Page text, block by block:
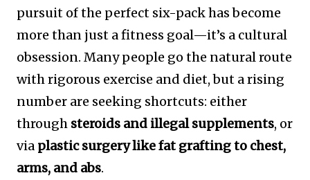
pursuit of the perfect six-pack has become
more than just a fitness goal—it’s a cultural
obsession. Many people go the natural route
with rigorous exercise and diet, but a rising
number are seeking shortcuts: either
through steroids and illegal supplements, or
via plastic surgery like fat grafting to chest,
arms, and abs.